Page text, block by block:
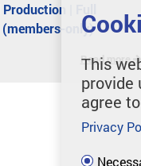
| Full
only)
Read more
This
provide
agree
Privacy